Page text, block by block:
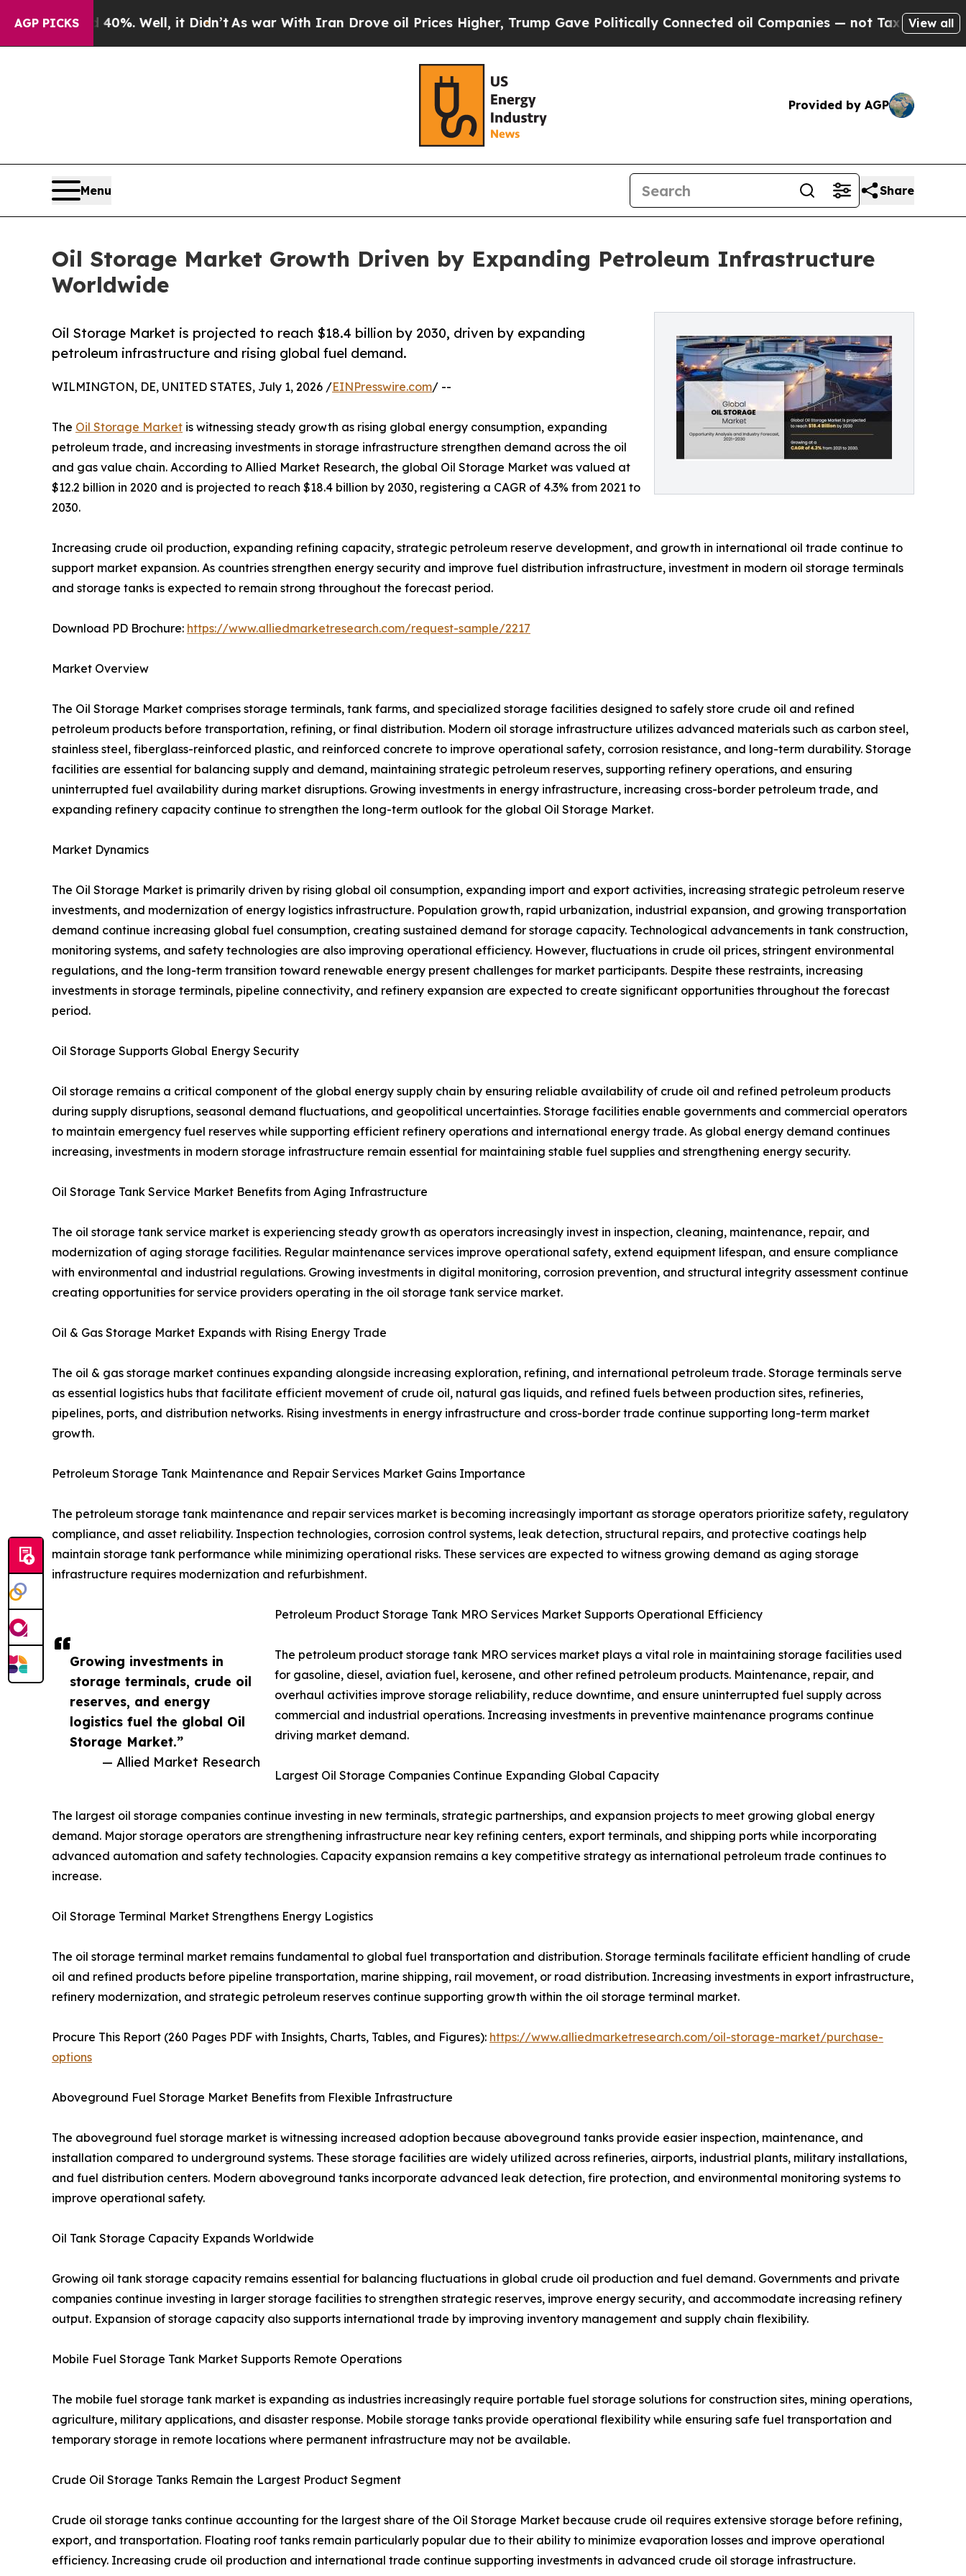
AGP PICKS
Well, it Didn’tAs war With Iran Drove oil Prices Higher, Trump Gave Politically Connected oil Companies — not Taxpayers — the Chance to
View all
Provided by AGP
Menu Share
Oil Storage Market Growth Driven by Expanding Petroleum Infrastructure
Worldwide
Oil Storage Market is projected to reach $18.4 billion by 2030, driven by expanding
petroleum infrastructure and rising global fuel demand.
Growing investments in
storage terminals, crude oil
reserves, and energy
logistics fuel the global Oil
Storage Market.”
— Allied Market Research
WILMINGTON, DE, UNITED STATES, July 1, 2026 /EINPresswire.com/ --
The Oil Storage Market is witnessing steady growth as rising global energy consumption, expanding
petroleum trade, and increasing investments in storage infrastructure strengthen demand across the oil
and gas value chain. According to Allied Market Research, the global Oil Storage Market was valued at
$12.2 billion in 2020 and is projected to reach $18.4 billion by 2030, registering a CAGR of 4.3% from 2021 to
2030.
Increasing crude oil production, expanding refining capacity, strategic petroleum reserve development, and growth in international oil trade continue to
support market expansion. As countries strengthen energy security and improve fuel distribution infrastructure, investment in modern oil storage terminals
and storage tanks is expected to remain strong throughout the forecast period.
Download PD Brochure: https://www.alliedmarketresearch.com/request-sample/2217
Market Overview
The Oil Storage Market comprises storage terminals, tank farms, and specialized storage facilities designed to safely store crude oil and refined
petroleum products before transportation, refining, or final distribution. Modern oil storage infrastructure utilizes advanced materials such as carbon steel,
stainless steel, fiberglass-reinforced plastic, and reinforced concrete to improve operational safety, corrosion resistance, and long-term durability. Storage
facilities are essential for balancing supply and demand, maintaining strategic petroleum reserves, supporting refinery operations, and ensuring
uninterrupted fuel availability during market disruptions. Growing investments in energy infrastructure, increasing cross-border petroleum trade, and
expanding refinery capacity continue to strengthen the long-term outlook for the global Oil Storage Market.
Market Dynamics
The Oil Storage Market is primarily driven by rising global oil consumption, expanding import and export activities, increasing strategic petroleum reserve
investments, and modernization of energy logistics infrastructure. Population growth, rapid urbanization, industrial expansion, and growing transportation
demand continue increasing global fuel consumption, creating sustained demand for storage capacity. Technological advancements in tank construction,
monitoring systems, and safety technologies are also improving operational efficiency. However, fluctuations in crude oil prices, stringent environmental
regulations, and the long-term transition toward renewable energy present challenges for market participants. Despite these restraints, increasing
investments in storage terminals, pipeline connectivity, and refinery expansion are expected to create significant opportunities throughout the forecast
period.
Oil Storage Supports Global Energy Security
Oil storage remains a critical component of the global energy supply chain by ensuring reliable availability of crude oil and refined petroleum products
during supply disruptions, seasonal demand fluctuations, and geopolitical uncertainties. Storage facilities enable governments and commercial operators
to maintain emergency fuel reserves while supporting efficient refinery operations and international energy trade. As global energy demand continues
increasing, investments in modern storage infrastructure remain essential for maintaining stable fuel supplies and strengthening energy security.
Oil Storage Tank Service Market Benefits from Aging Infrastructure
The oil storage tank service market is experiencing steady growth as operators increasingly invest in inspection, cleaning, maintenance, repair, and
modernization of aging storage facilities. Regular maintenance services improve operational safety, extend equipment lifespan, and ensure compliance
with environmental and industrial regulations. Growing investments in digital monitoring, corrosion prevention, and structural integrity assessment continue
creating opportunities for service providers operating in the oil storage tank service market.
Oil & Gas Storage Market Expands with Rising Energy Trade
The oil & gas storage market continues expanding alongside increasing exploration, refining, and international petroleum trade. Storage terminals serve
as essential logistics hubs that facilitate efficient movement of crude oil, natural gas liquids, and refined fuels between production sites, refineries,
pipelines, ports, and distribution networks. Rising investments in energy infrastructure and cross-border trade continue supporting long-term market
growth.
Petroleum Storage Tank Maintenance and Repair Services Market Gains Importance
The petroleum storage tank maintenance and repair services market is becoming increasingly important as storage operators prioritize safety, regulatory
compliance, and asset reliability. Inspection technologies, corrosion control systems, leak detection, structural repairs, and protective coatings help
maintain storage tank performance while minimizing operational risks. These services are expected to witness growing demand as aging storage
infrastructure requires modernization and refurbishment.
Petroleum Product Storage Tank MRO Services Market Supports Operational Efficiency
The petroleum product storage tank MRO services market plays a vital role in maintaining storage facilities used
for gasoline, diesel, aviation fuel, kerosene, and other refined petroleum products. Maintenance, repair, and
overhaul activities improve storage reliability, reduce downtime, and ensure uninterrupted fuel supply across
commercial and industrial operations. Increasing investments in preventive maintenance programs continue
driving market demand.
Largest Oil Storage Companies Continue Expanding Global Capacity
The largest oil storage companies continue investing in new terminals, strategic partnerships, and expansion projects to meet growing global energy
demand. Major storage operators are strengthening infrastructure near key refining centers, export terminals, and shipping ports while incorporating
advanced automation and safety technologies. Capacity expansion remains a key competitive strategy as international petroleum trade continues to
increase.
Oil Storage Terminal Market Strengthens Energy Logistics
The oil storage terminal market remains fundamental to global fuel transportation and distribution. Storage terminals facilitate efficient handling of crude
oil and refined products before pipeline transportation, marine shipping, rail movement, or road distribution. Increasing investments in export infrastructure,
refinery modernization, and strategic petroleum reserves continue supporting growth within the oil storage terminal market.
Procure This Report (260 Pages PDF with Insights, Charts, Tables, and Figures): https://www.alliedmarketresearch.com/oil-storage-market/purchase-
options
Aboveground Fuel Storage Market Benefits from Flexible Infrastructure
The aboveground fuel storage market is witnessing increased adoption because aboveground tanks provide easier inspection, maintenance, and
installation compared to underground systems. These storage facilities are widely utilized across refineries, airports, industrial plants, military installations,
and fuel distribution centers. Modern aboveground tanks incorporate advanced leak detection, fire protection, and environmental monitoring systems to
improve operational safety.
Oil Tank Storage Capacity Expands Worldwide
Growing oil tank storage capacity remains essential for balancing fluctuations in global crude oil production and fuel demand. Governments and private
companies continue investing in larger storage facilities to strengthen strategic reserves, improve energy security, and accommodate increasing refinery
output. Expansion of storage capacity also supports international trade by improving inventory management and supply chain flexibility.
Mobile Fuel Storage Tank Market Supports Remote Operations
The mobile fuel storage tank market is expanding as industries increasingly require portable fuel storage solutions for construction sites, mining operations,
agriculture, military applications, and disaster response. Mobile storage tanks provide operational flexibility while ensuring safe fuel transportation and
temporary storage in remote locations where permanent infrastructure may not be available.
Crude Oil Storage Tanks Remain the Largest Product Segment
Crude oil storage tanks continue accounting for the largest share of the Oil Storage Market because crude oil requires extensive storage before refining,
export, and transportation. Floating roof tanks remain particularly popular due to their ability to minimize evaporation losses and improve operational
efficiency. Increasing crude oil production and international trade continue supporting investments in advanced crude oil storage infrastructure.